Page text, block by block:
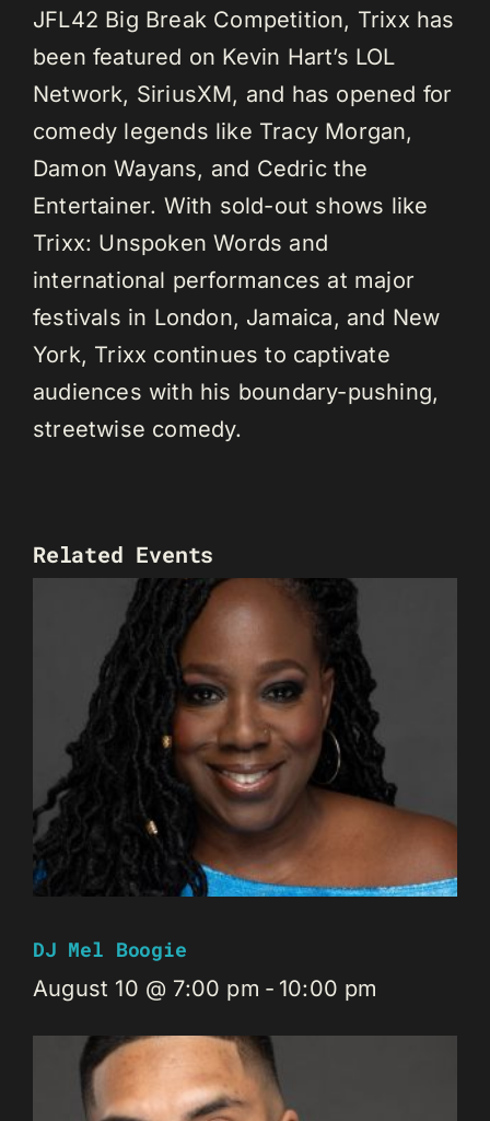
JFL42 Big Break Competition, Trixx has
been featured on Kevin Hart’s LOL
Network, SiriusXM, and has opened for
comedy legends like Tracy Morgan,
Damon Wayans, and Cedric the
Entertainer. With sold-out shows like
Trixx: Unspoken Words and
international performances at major
festivals in London, Jamaica, and New
York, Trixx continues to captivate
audiences with his boundary-pushing,
streetwise comedy.
Related Events
DJ Mel Boogie
August 10 @ 7:00 pm - 10:00 pm